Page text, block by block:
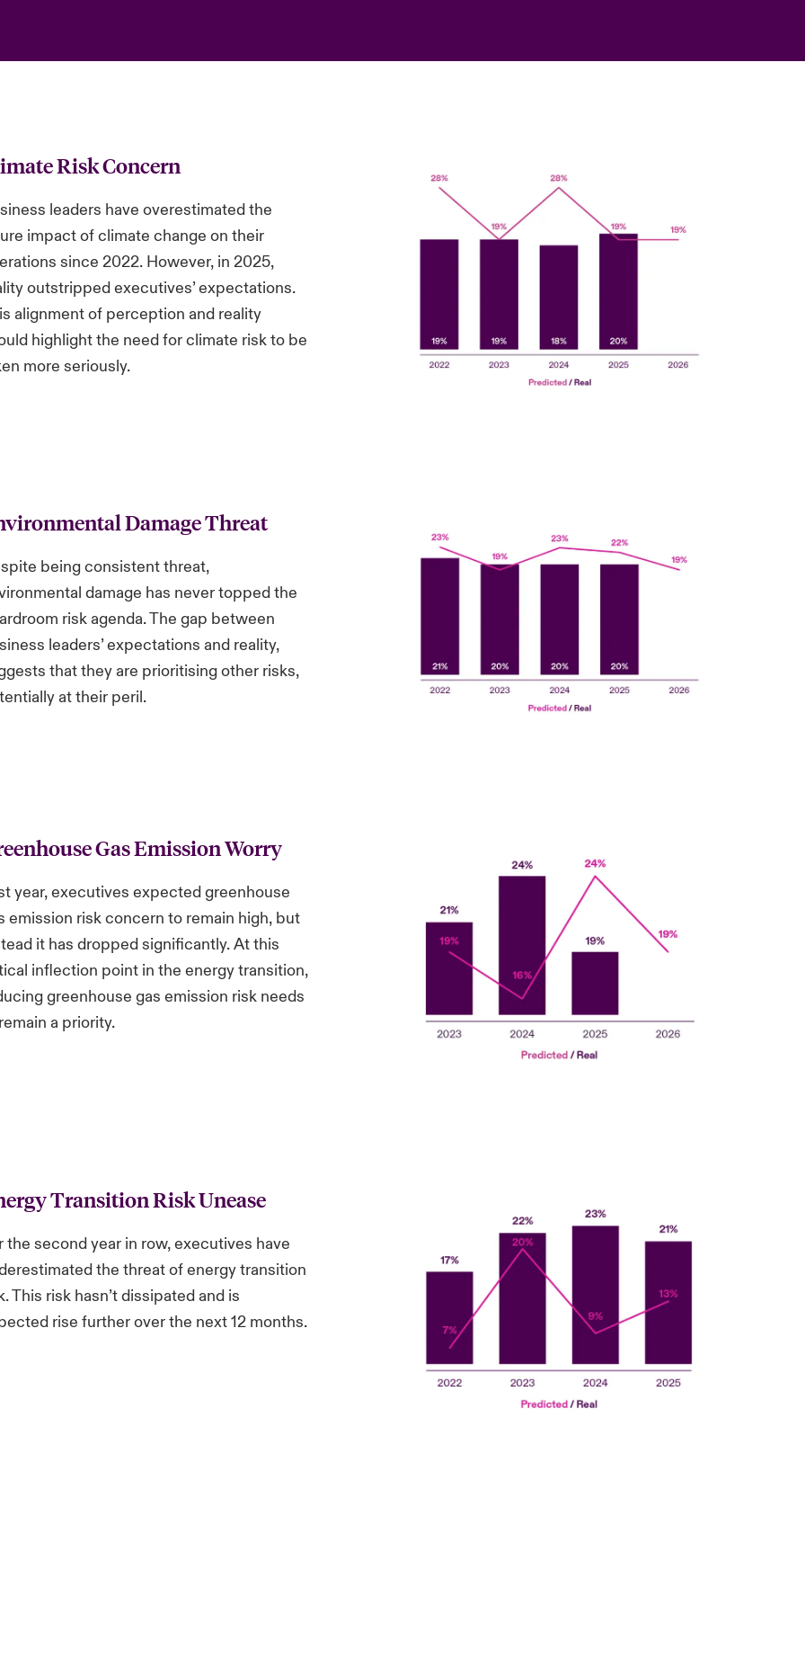
Risk Concern
leaders have overestimated the
impact of climate change on their
since 2022. However, in 2025,
outstripped executives’ expectations.
alignment of perception and reality
highlight the need for climate risk to be
more seriously.
Damage Threat
being consistent threat,
damage has never topped the
risk agenda. The gap between
leaders’ expectations and reality,
that they are prioritising other risks,
at their peril.
Gas Emission Worry
year, executives expected greenhouse
emission risk concern to remain high, but
it has dropped significantly. At this
inflection point in the energy transition,
greenhouse gas emission risk needs
a priority.
Transition Risk Unease
the second year in row, executives have
the threat of energy transition
This risk hasn’t dissipated and is
rise further over the next 12 months.